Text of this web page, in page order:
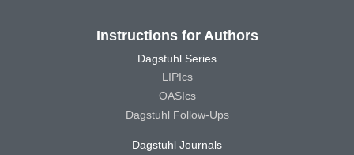
Instructions for Authors
Dagstuhl Series
LIPIcs
OASIcs
Dagstuhl Follow-Ups
Dagstuhl Journals